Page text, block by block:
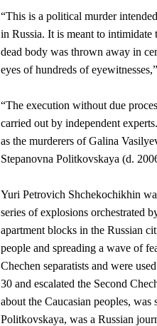
Çerkes
Krasnodar
Kray
Kuzey
Stavropol
Kray
“This is a political murder
in Russia. It is meant to
dead body was thrown away in
eyes of hundreds of
“The execution without due
carried out by independent
as the murderers of Galina
Stepanovna Politkovskaya (d.
Yuri Petrovich Shchekochikhin
series of explosions orchestrated
apartment blocks in the Russian
people and spreading a wave of
Chechen separatists and were
30 and escalated the Second
about the Caucasian peoples,
Politkovskaya, was a Russian